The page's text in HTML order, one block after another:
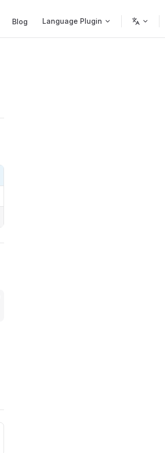
Blog Language Plugin